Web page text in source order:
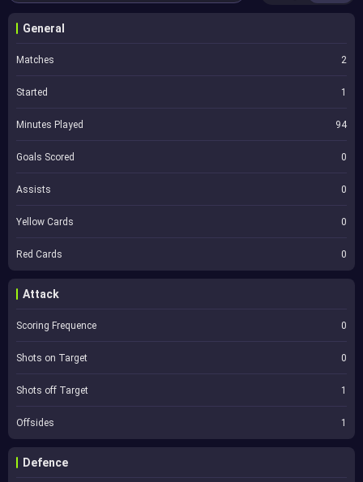
General
Matches 2
Started 1
Minutes Played 94
Goals Scored 0
Assists 0
Yellow Cards 0
Red Cards 0
Attack
Scoring Frequence 0
Shots on Target 0
Shots off Target 1
Offsides 1
Defence